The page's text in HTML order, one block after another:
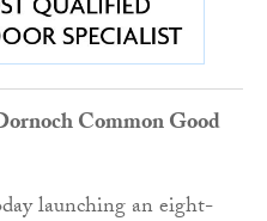
Common Good
launching an eight-